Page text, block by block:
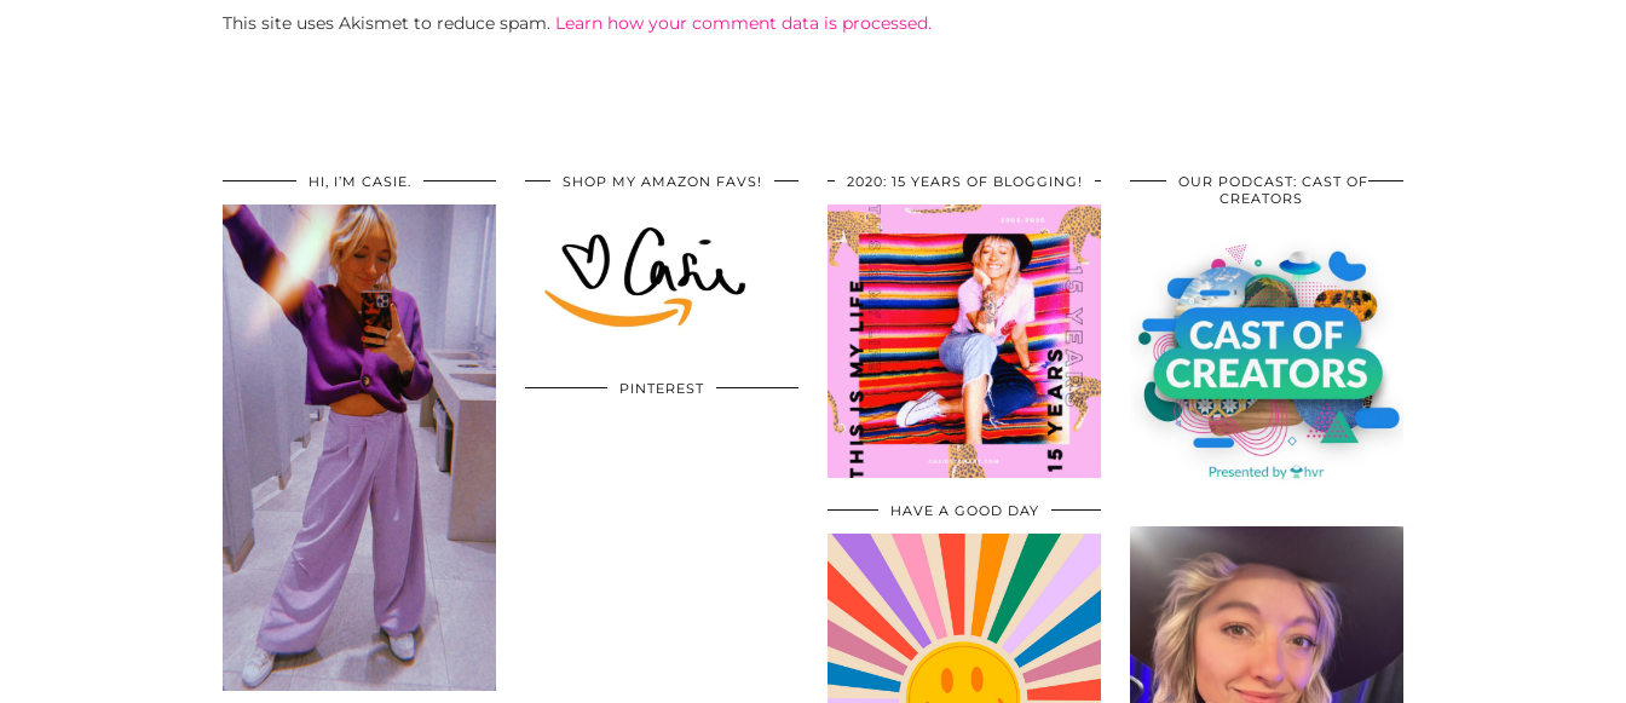
This site uses Akismet to reduce spam. Learn how your comment data is processed.
HI, I’M CASIE. SHOP MY AMAZON FAVS!
PINTEREST
2020: 15 YEARS OF BLOGGING!
HAVE A GOOD DAY
OUR PODCAST: CAST OF
CREATORS